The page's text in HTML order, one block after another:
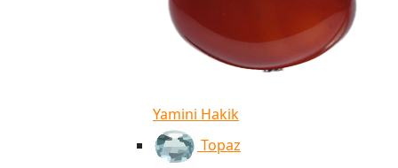
Yamini Hakik
Topaz